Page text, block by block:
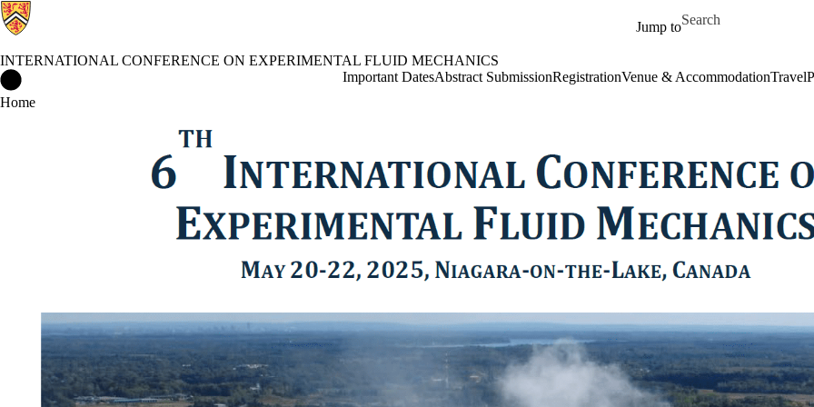
Jump to
Search for
INTERNATIONAL CONFERENCE ON EXPERIMENTAL FLUID MECHANICS
International Conference on Experimental Fluid Mechanics Home
Important DatesAbstract SubmissionRegistrationVenue & AccommodationTravel
Home